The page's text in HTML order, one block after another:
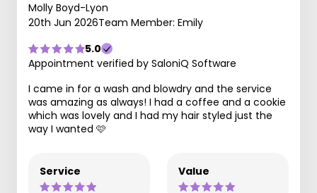
Molly Boyd-Lyon
20th Jun 2026Team Member: Emily
5.0
Appointment verified by SaloniQ Software
I came in for a wash and blowdry and the service
was amazing as always! I had a coffee and a cookie
which was lovely and I had my hair styled just the
way I wanted 🩷
Service Value